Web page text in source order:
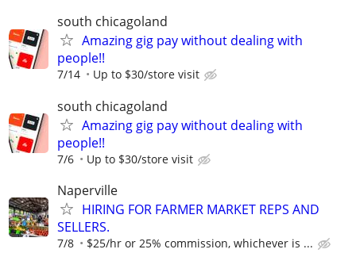
south chicagoland
Amazing gig pay without dealing with
people!!
7/14 Up to $30/store visit
south chicagoland
Amazing gig pay without dealing with
people!!
7/6 Up to $30/store visit
Naperville
HIRING FOR FARMER MARKET REPS AND
SELLERS.
7/8 $25/hr or 25% commission, whichever is ...